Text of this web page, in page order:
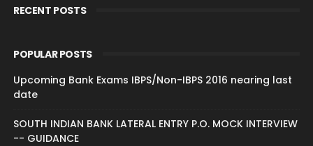
RECENT POSTS
POPULAR POSTS
Upcoming Bank Exams IBPS/Non-IBPS 2016 nearing last
date
SOUTH INDIAN BANK LATERAL ENTRY P.O. MOCK INTERVIEW
-- GUIDANCE